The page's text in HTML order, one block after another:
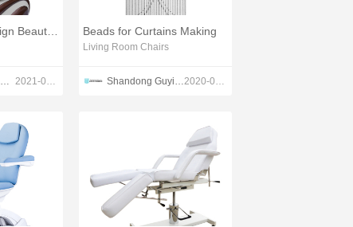
TOM SPA BEAUTY SALON EQUIPMENT CO.,LTD 2021-04-22
Beads for Curtains Making
Living Room Chairs
Shandong Guyi Crafts Co.,Ltd 2020-04-23